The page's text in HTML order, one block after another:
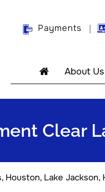
Payments
About Us
Clear
Lake Jackson,